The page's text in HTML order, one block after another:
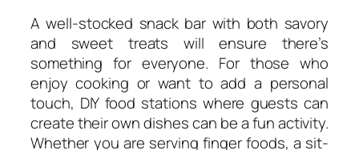
A well-stocked snack bar with both savory
and sweet treats will ensure there’s
something for everyone. For those who
enjoy cooking or want to add a personal
touch, DIY food stations where guests can
create their own dishes can be a fun activity.
Whether you are serving finger foods, a sit-